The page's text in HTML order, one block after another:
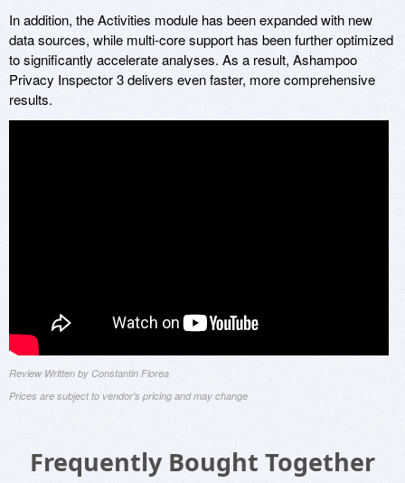
In addition, the Activities module has been expanded with new
data sources, while multi-core support has been further optimized
to significantly accelerate analyses. As a result, Ashampoo
Privacy Inspector 3 delivers even faster, more comprehensive
results.
Review Written by Constantin Florea
Prices are subject to vendor's pricing and may change
Frequently Bought Together